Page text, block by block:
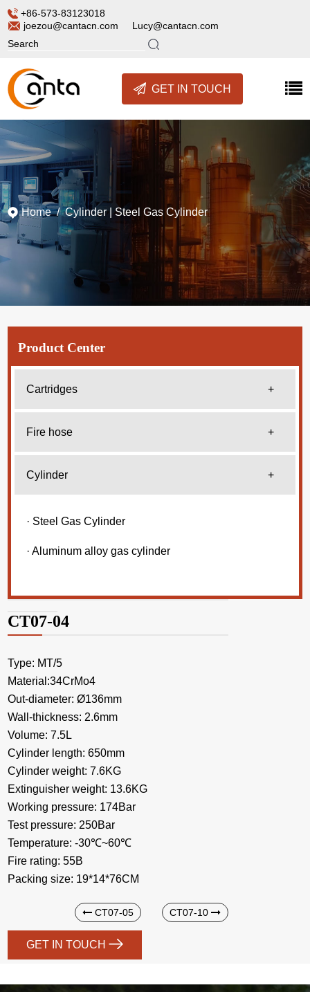
+86-573-83123018
joezou@cantacn.com
Lucy@cantacn.com
GET IN TOUCH
Home/Cylinder|Steel Gas Cylinder
Product Center
Cartridges +
Fire hose +
Cylinder +
· Steel Gas Cylinder
· Aluminum alloy gas cylinder
CT07-04
Type: MT/5
Material:34CrMo4
Out-diameter: Ø136mm
Wall-thickness: 2.6mm
Volume: 7.5L
Cylinder length: 650mm
Cylinder weight: 7.6KG
Extinguisher weight: 13.6KG
Working pressure: 174Bar
Test pressure: 250Bar
Temperature: -30℃~60℃
Fire rating: 55B
Packing size: 19*14*76CM
GET IN TOUCH
CT07-05 CT07-10